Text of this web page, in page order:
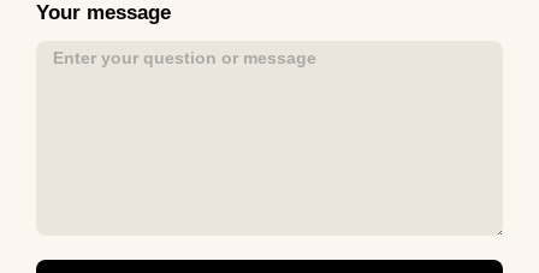
Your message